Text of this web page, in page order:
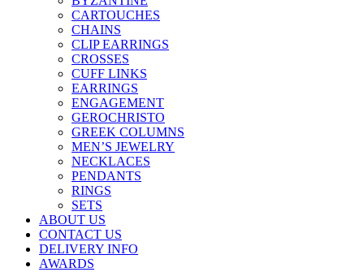
CARTOUCHES
CHAINS
CLIP EARRINGS
CROSSES
CUFF LINKS
EARRINGS
ENGAGEMENT
GEROCHRISTO
GREEK COLUMNS
MEN’S JEWELRY
NECKLACES
PENDANTS
RINGS
SETS
ABOUT US
CONTACT US
DELIVERY INFO
AWARDS